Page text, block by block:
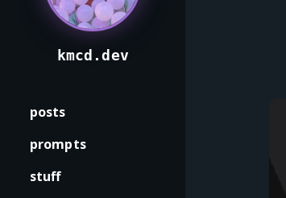
kmcd.dev
posts
prompts
stuff